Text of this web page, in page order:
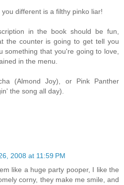
different is a filthy pinko liar!
in the book should be fun,
the counter is going to get tell you
something that you're going to love,
in the menu.
(Almond Joy), or Pink Panther
the song all day).
2008 at 11:59 PM
like a huge party pooper, I like the
corny, they make me smile, and